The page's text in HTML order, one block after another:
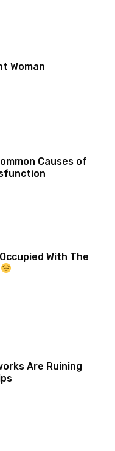
Woman
Causes of
With The
Are Ruining